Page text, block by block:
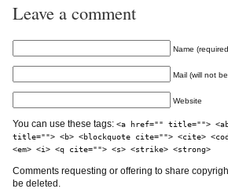
Leave a comment
Name
Mail (will not
Website
You can use these tags: <a href="" title="">
title=""> <b> <blockquote cite=""> <cite>
<em> <i> <q cite=""> <s> <strike> <strong>
Comments requesting or offering to share
be deleted.